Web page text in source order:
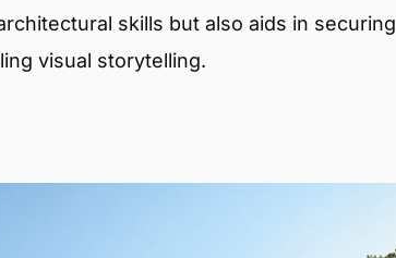
skills but also aids in securing
visual storytelling.